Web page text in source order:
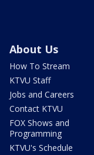
About Us
How To Stream
KTVU Staff
Jobs and Careers
Contact KTVU
FOX Shows and
Programming
KTVU's Schedule